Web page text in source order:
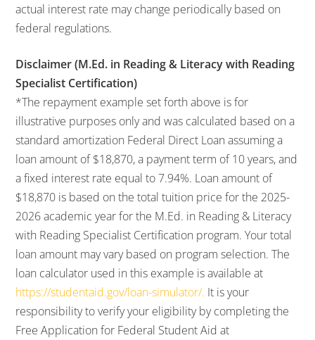
actual interest rate may change periodically based on
federal regulations.
Disclaimer (M.Ed. in Reading & Literacy with Reading
Specialist Certification)
*The repayment example set forth above is for
illustrative purposes only and was calculated based on a
standard amortization Federal Direct Loan assuming a
loan amount of $18,870, a payment term of 10 years, and
a fixed interest rate equal to 7.94%. Loan amount of
$18,870 is based on the total tuition price for the 2025-
2026 academic year for the M.Ed. in Reading & Literacy
with Reading Specialist Certification program. Your total
loan amount may vary based on program selection. The
loan calculator used in this example is available at
https://studentaid.gov/loan-simulator/. It is your
responsibility to verify your eligibility by completing the
Free Application for Federal Student Aid at